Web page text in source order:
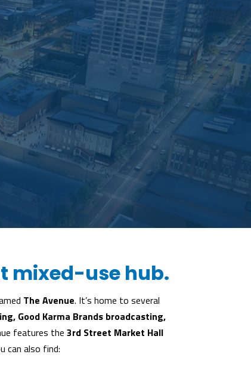
mixed-use hub.
The Avenue. It’s home to several
Good Karma Brands broadcasting,
features the 3rd Street Market Hall
can also find: